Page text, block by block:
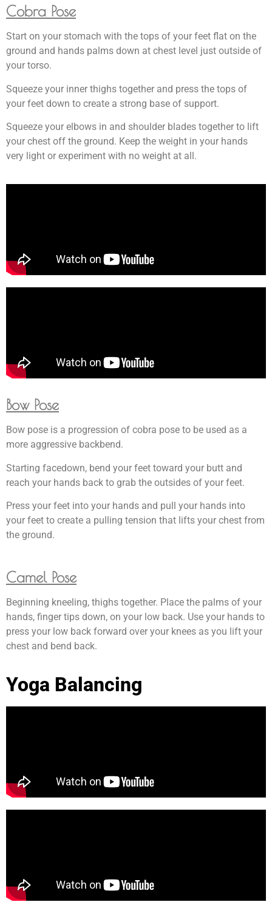
Cobra Pose
Start on your stomach with the tops of your feet flat on the
ground and hands palms down at chest level just outside of
your torso.
Squeeze your inner thighs together and press the tops of
your feet down to create a strong base of support.
Squeeze your elbows in and shoulder blades together to lift
your chest off the ground. Keep the weight in your hands
very light or experiment with no weight at all.
Bow Pose
Bow pose is a progression of cobra pose to be used as a
more aggressive backbend.
Starting facedown, bend your feet toward your butt and
reach your hands back to grab the outsides of your feet.
Press your feet into your hands and pull your hands into
your feet to create a pulling tension that lifts your chest from
the ground.
Camel Pose
Beginning kneeling, thighs together. Place the palms of your
hands, finger tips down, on your low back. Use your hands to
press your low back forward over your knees as you lift your
chest and bend back.
Yoga Balancing